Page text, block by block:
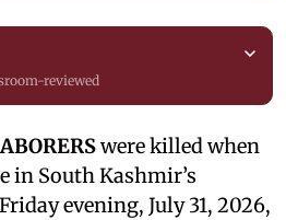
reviewed
were killed when
in South Kashmir’s
evening, July 31, 2026,